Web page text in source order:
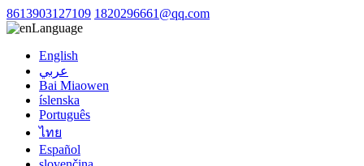
8613903127109 1820296661@qq.com
Language
English
عربي
Bai Miaowen
íslenska
Português
ไทย
Español